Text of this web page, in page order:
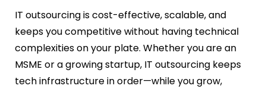
IT outsourcing is cost-effective, scalable, and
keeps you competitive without having technical
complexities on your plate. Whether you are an
MSME or a growing startup, IT outsourcing keeps
tech infrastructure in order—while you grow,